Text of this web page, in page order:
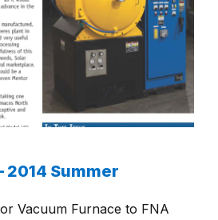
2014 Summer
Vacuum Furnace to FNA